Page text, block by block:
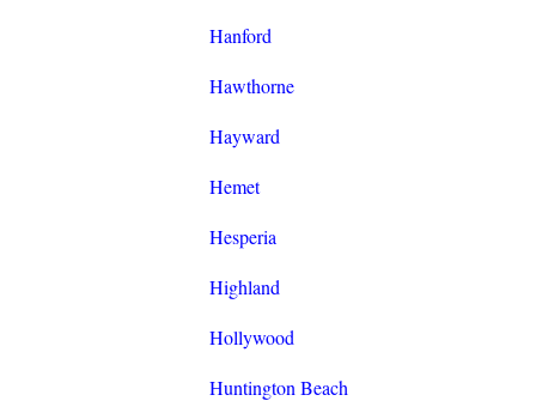
Hanford
Hawthorne
Hayward
Hemet
Hesperia
Highland
Hollywood
Huntington Beach